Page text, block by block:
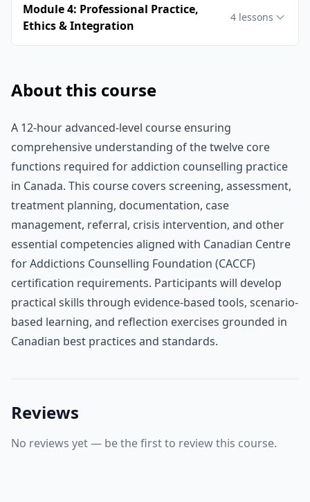
Module 4: Professional Practice,
Ethics & Integration
4 lessons
About this course
A 12-hour advanced-level course ensuring
comprehensive understanding of the twelve core
functions required for addiction counselling practice
in Canada. This course covers screening, assessment,
treatment planning, documentation, case
management, referral, crisis intervention, and other
essential competencies aligned with Canadian Centre
for Addictions Counselling Foundation (CACCF)
certification requirements. Participants will develop
practical skills through evidence-based tools, scenario-
based learning, and reflection exercises grounded in
Canadian best practices and standards.
Reviews
No reviews yet — be the first to review this course.